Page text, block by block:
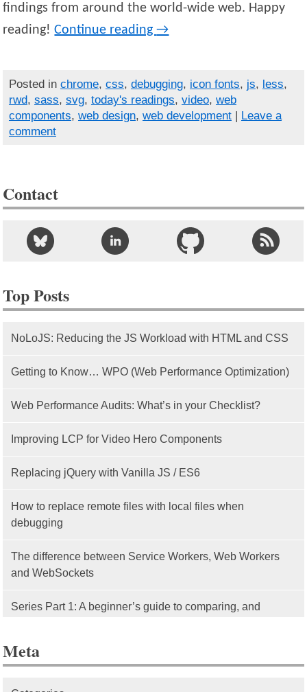
findings from around the world-wide web. Happy
reading!Continue reading→
Posted in chrome, css, debugging, icon fonts, js, less,
rwd, sass, svg, today's readings, video, web
components, web design, web development| Leave a
comment
Contact
Top Posts
NoLoJS: Reducing the JS Workload with HTML and CSS
Getting to Know… WPO (Web Performance Optimization)
Web Performance Audits: What’s in your Checklist?
Improving LCP for Video Hero Components
Replacing jQuery with Vanilla JS / ES6
How to replace remote files with local files when
debugging
The difference between Service Workers, Web Workers
and WebSockets
Series Part 1: A beginner’s guide to comparing, and
Meta